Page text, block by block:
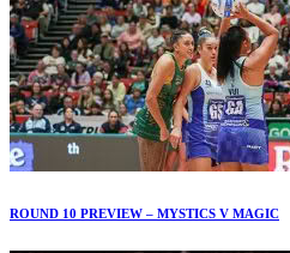
ROUND 10 PREVIEW – MYSTICS V MAGIC